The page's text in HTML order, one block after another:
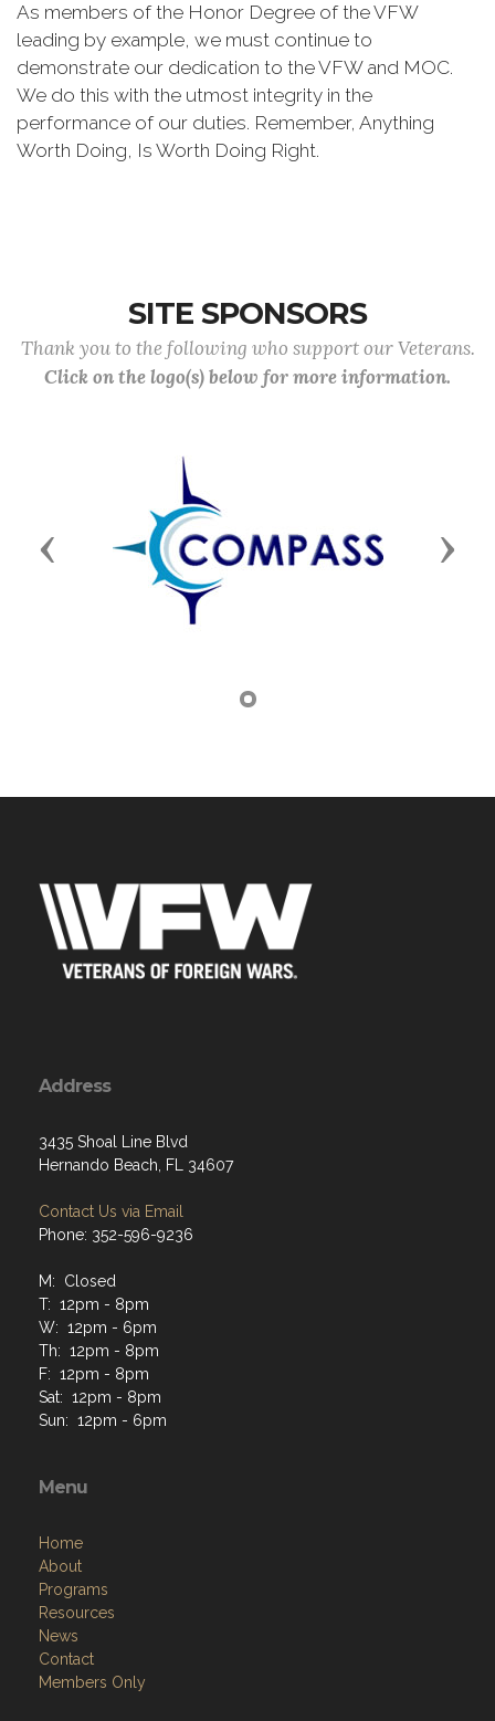
As members of the Honor Degree of the VFW
leading by example, we must continue to
demonstrate our dedication to the VFW and MOC.
We do this with the utmost integrity in the
performance of our duties. Remember, Anything
Worth Doing, Is Worth Doing Right.
SITE SPONSORS
Thank you to the following who support our Veterans.
Click on the logo(s) below for more information.
Previous Next
Address
3435 Shoal Line Blvd
Hernando Beach, FL 34607
Contact Us via Email
Phone: 352-596-9236
M: Closed
T: 12pm - 8pm
W: 12pm - 6pm
Th: 12pm - 8pm
F: 12pm - 8pm
Sat: 12pm - 8pm
Sun: 12pm - 6pm
Menu
Home
About
Programs
Resources
News
Contact
Members Only